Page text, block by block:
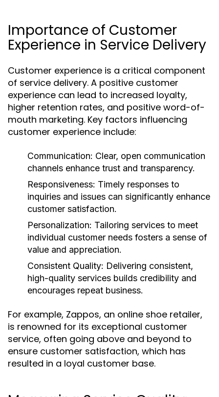
Importance of Customer
Experience in Service Delivery
Customer experience is a critical component
of service delivery. A positive customer
experience can lead to increased loyalty,
higher retention rates, and positive word-of-
mouth marketing. Key factors influencing
customer experience include:
Communication: Clear, open communication
channels enhance trust and transparency.
Responsiveness: Timely responses to
inquiries and issues can significantly enhance
customer satisfaction.
Personalization: Tailoring services to meet
individual customer needs fosters a sense of
value and appreciation.
Consistent Quality: Delivering consistent,
high-quality services builds credibility and
encourages repeat business.
For example, Zappos, an online shoe retailer,
is renowned for its exceptional customer
service, often going above and beyond to
ensure customer satisfaction, which has
resulted in a loyal customer base.